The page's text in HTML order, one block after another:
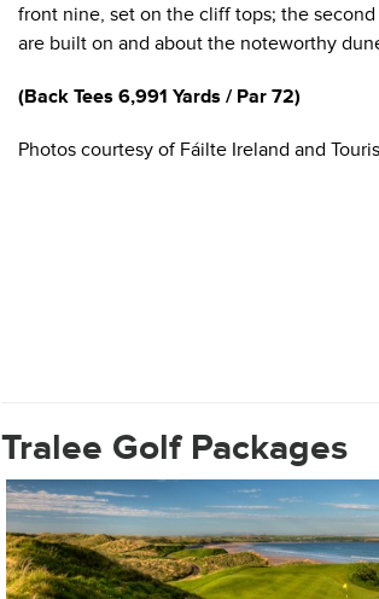
front nine, set on the cliff tops; the
are built on and about the noteworthy
(Back Tees 6,991 Yards / Par 72)
Photos courtesy of Fáilte Ireland and
Tralee Golf Packages